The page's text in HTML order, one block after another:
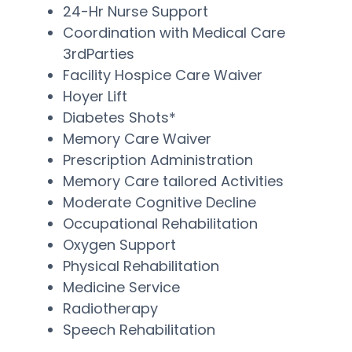
24-Hr Nurse Support
Coordination with Medical Care
3rdParties
Facility Hospice Care Waiver
Hoyer Lift
Diabetes Shots*
Memory Care Waiver
Prescription Administration
Memory Care tailored Activities
Moderate Cognitive Decline
Occupational Rehabilitation
Oxygen Support
Physical Rehabilitation
Medicine Service
Radiotherapy
Speech Rehabilitation